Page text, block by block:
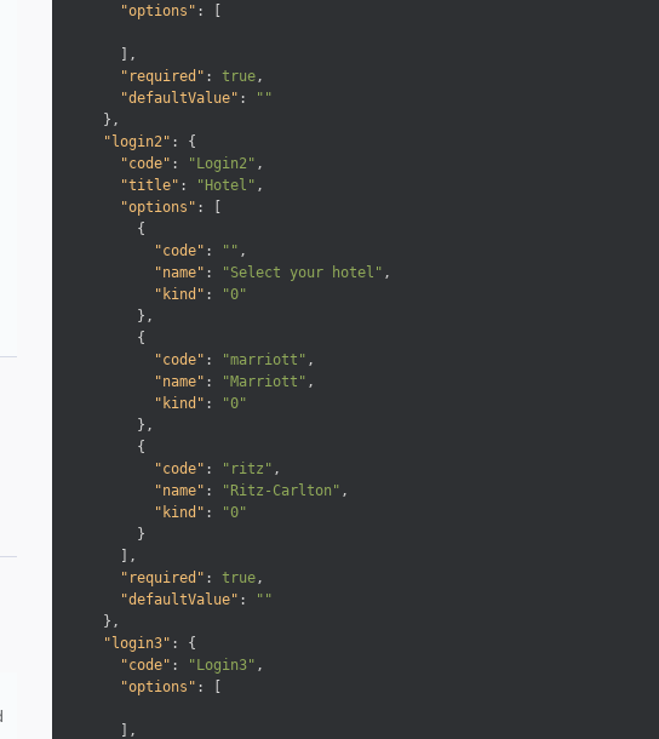
"options" : [
] ,
"required" : true,
"defaultValue" :
""
} ,
"login2" :
{
"code" : "Login2" ,
"title" : "Hotel" ,
"options" :
[
{
"code" : "" ,
"name" : "Select your hotel" ,
"kind" :
"0"
} ,
{
"code" : "marriott" ,
"name" : "Marriott" ,
"kind" :
"0"
} ,
{
"code" : "ritz" ,
"name" : "Ritz-Carlton" ,
"kind" :
"0"
}
] ,
"required" : true,
"defaultValue" :
""
} ,
"login3" :
{
"code" : "Login3" ,
"options" : [
] ,